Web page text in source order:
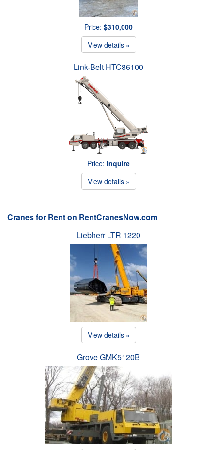
Price: $310,000
View details »
Link-Belt HTC86100
Price: Inquire
View details »
Cranes for Rent on RentCranesNow.com
Liebherr LTR 1220
View details »
Grove GMK5120B